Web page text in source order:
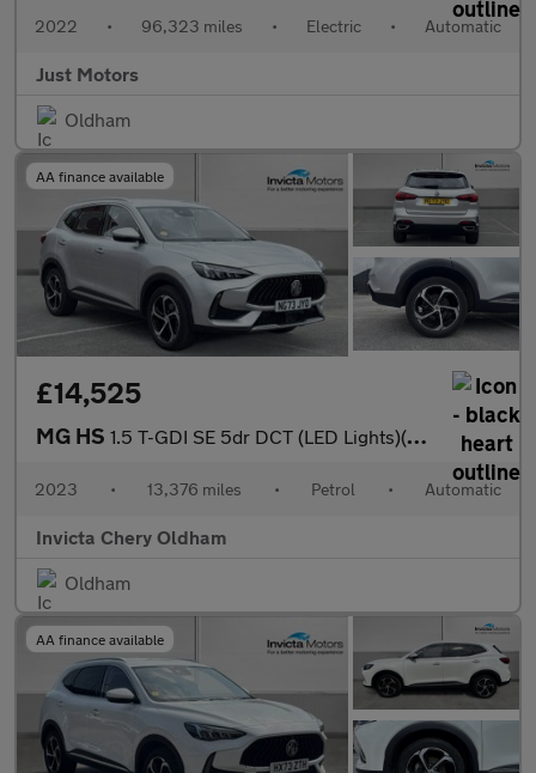
2022 • 96,323 miles • Electric • Automatic
Just Motors
Oldham
AA finance available
£14,525
MG HS 1.5 T-GDI SE 5dr DCT (LED Lights)(Rear Parking Sensors)(Cruise C
2023 • 13,376 miles • Petrol • Automatic
Invicta Chery Oldham
Oldham
AA finance available